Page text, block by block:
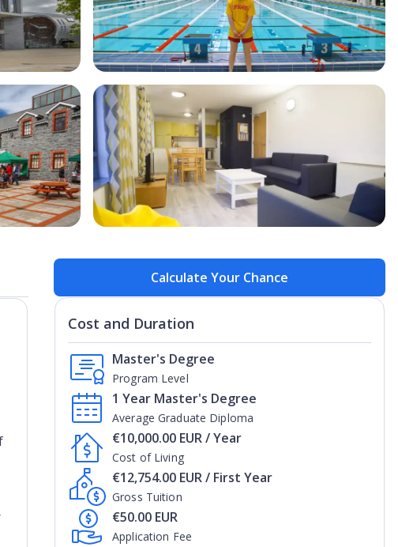
Open Image
Calculate Your Chance
Cost and Duration
Program Level
Master's Degree
Average Graduate Diploma
1 Year Master's Degree
Cost of Living
€10,000.00 EUR / Year
Gross Tuition
€12,754.00 EUR / First Year
Application Fee
€50.00 EUR